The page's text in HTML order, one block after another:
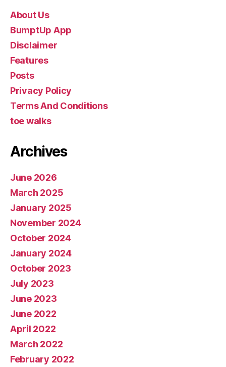
About Us
BumptUp App
Disclaimer
Features
Posts
Privacy Policy
Terms And Conditions
toe walks
Archives
June 2026
March 2025
January 2025
November 2024
October 2024
January 2024
October 2023
July 2023
June 2023
June 2022
April 2022
March 2022
February 2022